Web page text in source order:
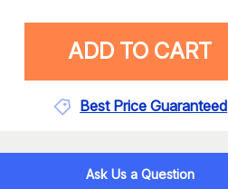
ADD TO CART
Best Price Guaranteed
Ask Us a Question